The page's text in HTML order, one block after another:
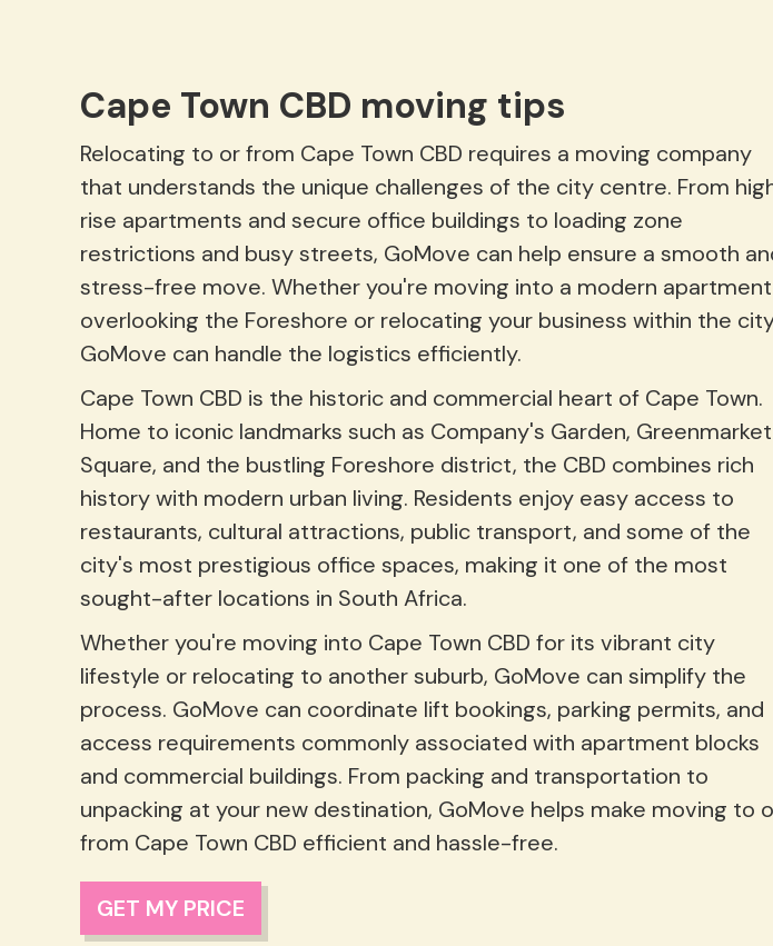
Cape Town CBD moving tips
Relocating to or from Cape Town CBD requires a moving company
that understands the unique challenges of the city centre. From
rise apartments and secure office buildings to loading zone
restrictions and busy streets, GoMove can help ensure a smooth
stress-free move. Whether you're moving into a modern apartment
overlooking the Foreshore or relocating your business within the
GoMove can handle the logistics efficiently.
Cape Town CBD is the historic and commercial heart of Cape Town.
Home to iconic landmarks such as Company's Garden, Greenmarket
Square, and the bustling Foreshore district, the CBD combines rich
history with modern urban living. Residents enjoy easy access to
restaurants, cultural attractions, public transport, and some of the
city's most prestigious office spaces, making it one of the most
sought-after locations in South Africa.
Whether you're moving into Cape Town CBD for its vibrant city
lifestyle or relocating to another suburb, GoMove can simplify the
process. GoMove can coordinate lift bookings, parking permits, and
access requirements commonly associated with apartment blocks
and commercial buildings. From packing and transportation to
unpacking at your new destination, GoMove helps make moving to
from Cape Town CBD efficient and hassle-free.
GET MY PRICE